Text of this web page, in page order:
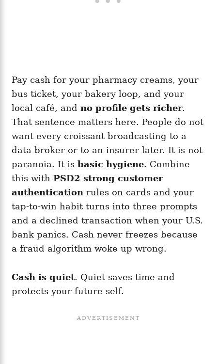
Pay cash for your pharmacy creams, your
bus ticket, your bakery loop, and your
local café, and no profile gets richer.
That sentence matters here. People do not
want every croissant broadcasting to a
data broker or to an insurer later. It is not
paranoia. It is basic hygiene. Combine
this with PSD2 strong customer
authentication rules on cards and your
tap-to-win habit turns into three prompts
and a declined transaction when your U.S.
bank panics. Cash never freezes because
a fraud algorithm woke up wrong.
Cash is quiet. Quiet saves time and
protects your future self.